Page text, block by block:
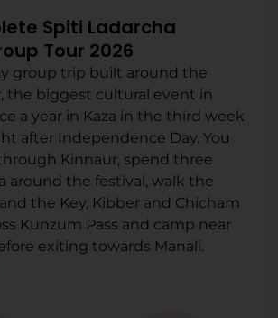
Spiti Ladarcha
Tour 2026
group trip built around the
the biggest cultural event in
a year in Kaza in the third week
after Independence Day. You
Kinnaur, spend three
around the festival, walk the
the Key, Kibber and Chicham
Kunzum Pass and camp near
exiting towards Manali.